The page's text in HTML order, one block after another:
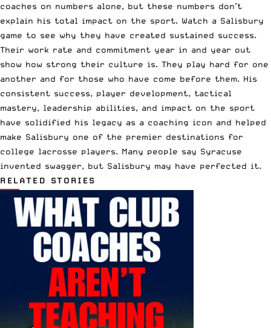
coaches on numbers alone, but these numbers don’t
explain his total impact on the sport. Watch a Salisbury
game to see why they have created sustained success.
Their work rate and commitment year in and year out
show how strong their culture is. They play hard for one
another and for those who have come before them. His
consistent success, player development, tactical
mastery, leadership abilities, and impact on the sport
have solidified his legacy as a coaching icon and helped
make Salisbury one of the premier destinations for
college lacrosse players. Many people say Syracuse
invented swagger, but Salisbury may have perfected it.
RELATED STORIES